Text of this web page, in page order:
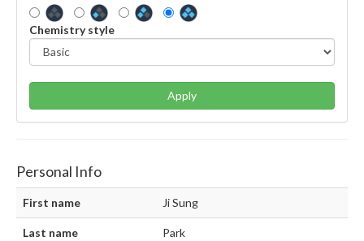
Chemistry style
Apply
Personal Info
First name Ji Sung
Last name Park